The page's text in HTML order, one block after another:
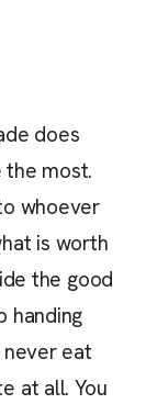
does
most.
whoever
is worth
the good
handing
eat
at all. You